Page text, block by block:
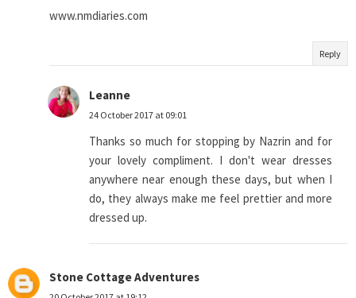
www.nmdiaries.com
Reply
Leanne
24 October 2017 at 09:01
Thanks so much for stopping by Nazrin and for
your lovely compliment. I don't wear dresses
anywhere near enough these days, but when I
do, they always make me feel prettier and more
dressed up.
Stone Cottage Adventures